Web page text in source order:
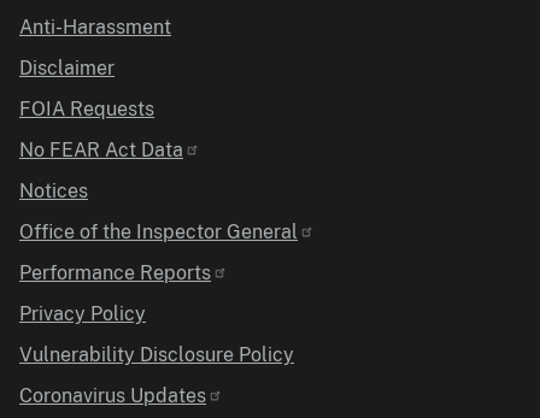
Anti-Harassment
Disclaimer
FOIA Requests
No FEAR Act Data
Notices
Office of the Inspector General
Performance Reports
Privacy Policy
Vulnerability Disclosure Policy
Coronavirus Updates